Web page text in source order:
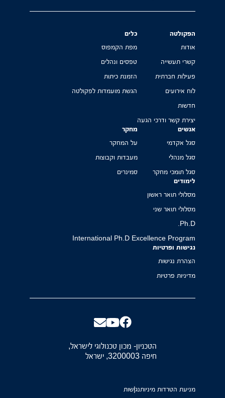
הפקולטה
אודות
קשרי תעשייה
פעילות חברתית
לוח אירועים
חדשות
יצירת קשר ודרכי הגעה
כלים
מפת הקמפוס
טפסים ונהלים
הזמנת כיתות
הגשת מועמדות לפקולטה
אנשים
סגל אקדמי
סגל מנהלי
סגל תומכי מחקר
מחקר
על המחקר
מעבדות וקבוצות
סמינרים
לימודים
מסלולי תואר ראשון
מסלולי תואר שני
Ph.D.
International Ph.D Excellence Program
נגישות ופרטיות
הצהרת נגישות
מדיניות פרטיות
הטכניון- מכון טכנולוגי לישראל,
חיפה 3200003, ישראל
מניעת הטרדות מיניותנגישות